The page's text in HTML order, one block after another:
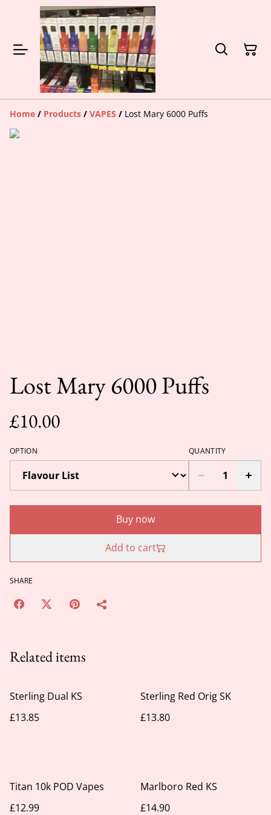
Home / Products / VAPES / Lost Mary 6000 Puffs
Lost Mary 6000 Puffs
£10.00
OPTION QUANTITY
Buy now
Add to cart
SHARE
Related items
Sterling Dual KS
£13.85
Sterling Red Orig SK
£13.80
Titan 10k POD Vapes
£12.99
Marlboro Red KS
£14.90